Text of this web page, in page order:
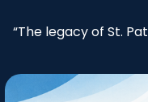
“The legacy of St.